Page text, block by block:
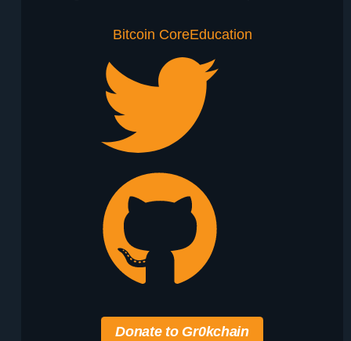
Bitcoin CoreEducation
Donate to Gr0kchain